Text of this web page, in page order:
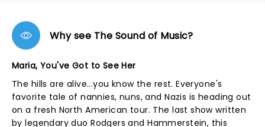
Why see The Sound of Music?
Maria, You've Got to See Her
The hills are alive...you know the rest. Everyone's
favorite tale of nannies, nuns, and Nazis is heading out
on a fresh North American tour. The last show written
by legendary duo Rodgers and Hammerstein, this